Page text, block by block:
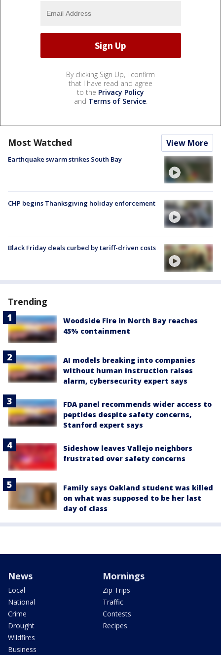
By clicking Sign Up, I confirm
that I have read and agree
to the Privacy Policy
and Terms of Service.
Most Watched View More
Earthquake swarm strikes South Bay
CHP begins Thanksgiving holiday enforcement
Black Friday deals curbed by tariff-driven costs
Trending
Woodside Fire in North Bay reaches
45% containment
AI models breaking into companies
without human instruction raises
alarm, cybersecurity expert says
FDA panel recommends wider access to
peptides despite safety concerns,
Stanford expert says
Sideshow leaves Vallejo neighbors
frustrated over safety concerns
Family says Oakland student was killed
on what was supposed to be her last
day of class
News
Local
National
Crime
Drought
Wildfires
Business
Mornings
Zip Trips
Traffic
Contests
Recipes